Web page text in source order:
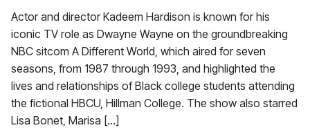
Actor and director Kadeem Hardison is known for his
iconic TV role as Dwayne Wayne on the groundbreaking
NBC sitcom A Different World, which aired for seven
seasons, from 1987 through 1993, and highlighted the
lives and relationships of Black college students attending
the fictional HBCU, Hillman College. The show also starred
Lisa Bonet, Marisa […]